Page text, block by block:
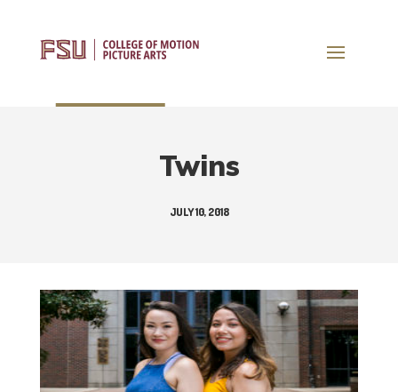
Twins
JULY 10, 2018